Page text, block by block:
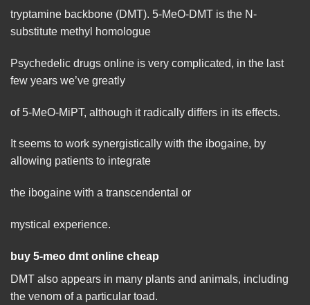
tryptamine backbone (DMT). 5-MeO-DMT is the N-
substitute methyl homologue
Psychedelic drugs online is very complicated, in the last
few years we’ve greatly
of 5-MeO-MiPT, although it radically differs in its effects.
It seems to work synergistically with the ibogaine, by
allowing patients to integrate
the ibogaine with a transcendental or
mystical experience.
buy 5-meo dmt online cheap
DMT also appears in many plants and animals, including
the venom of a particular toad.